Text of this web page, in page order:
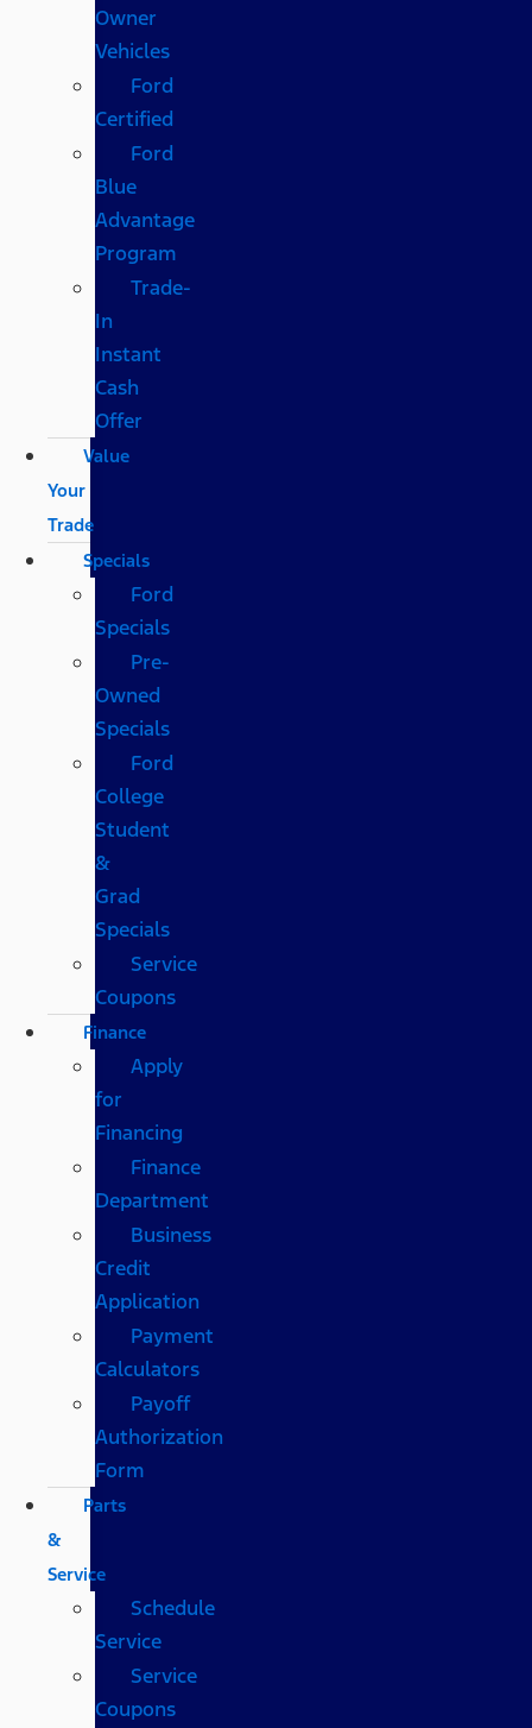
Owner
Vehicles
Ford
Certified
Ford
Blue
Advantage
Program
Trade-
In
Instant
Cash
Offer
Value
Your
Trade
Specials
Ford
Specials
Pre-
Owned
Specials
Ford
College
Student
&
Grad
Specials
Service
Coupons
Finance
Apply
for
Financing
Finance
Department
Business
Credit
Application
Payment
Calculators
Payoff
Authorization
Form
Parts
&
Service
Schedule
Service
Service
Coupons